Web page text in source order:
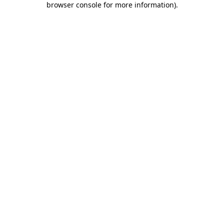
browser console for more information).